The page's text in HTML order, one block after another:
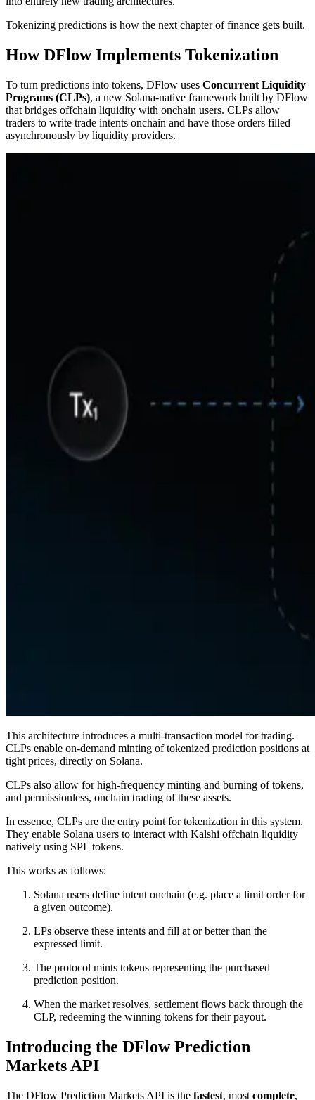
Tokenizing predictions is how the next chapter of finance gets built.
How DFlow Implements Tokenization
To turn predictions into tokens, DFlow uses Concurrent Liquidity
Programs (CLPs), a new Solana-native framework built by DFlow
that bridges offchain liquidity with onchain users. CLPs allow
traders to write trade intents onchain and have those orders filled
asynchronously by liquidity providers.
This architecture introduces a multi-transaction model for trading.
CLPs enable on-demand minting of tokenized prediction positions at
tight prices, directly on Solana.
CLPs also allow for high-frequency minting and burning of tokens,
and permissionless, onchain trading of these assets.
In essence, CLPs are the entry point for tokenization in this system.
They enable Solana users to interact with Kalshi offchain liquidity
natively using SPL tokens.
This works as follows:
Solana users define intent onchain (e.g. place a limit order for
a given outcome).
LPs observe these intents and fill at or better than the
expressed limit.
The protocol mints tokens representing the purchased
prediction position.
When the market resolves, settlement flows back through the
CLP, redeeming the winning tokens for their payout.
Introducing the DFlow Prediction
Markets API
The DFlow Prediction Markets API is the fastest, most complete,